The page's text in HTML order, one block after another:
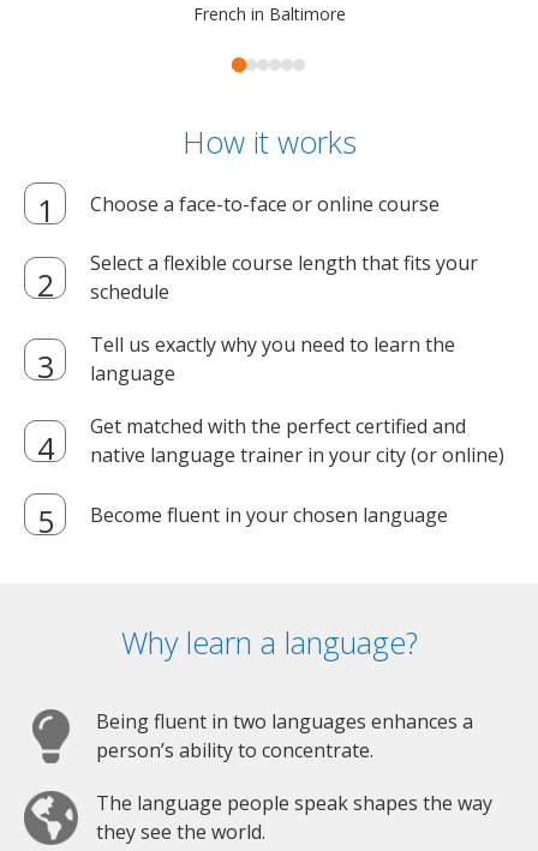
French in Baltimore
How it works
Choose a face-to-face or online course
Select a flexible course length that fits your
schedule
Tell us exactly why you need to learn the
language
Get matched with the perfect certified and
native language trainer in your city (or online)
Become fluent in your chosen language
Why learn a language?
Being fluent in two languages enhances a
person’s ability to concentrate.
The language people speak shapes the way
they see the world.